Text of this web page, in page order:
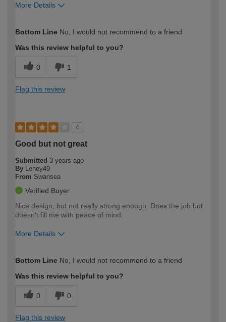
More Details
expertise?
Professional
Bottom Line No, I would not recommend to a friend
Was this review helpful to you?
0 1
Flag this review
4
Good but not great
Submitted 3 years ago
By
Leney49
From Swansea
Verified Buyer
Nice design, but not really strong enough. Does the job but
doesn't fill me with peace of mind.
More Details
expertise?
Bottom Line No, I would not recommend to a friend
Was this review helpful to you?
0 0
Flag this review